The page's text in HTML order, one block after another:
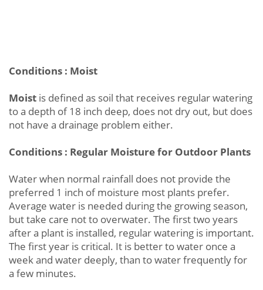
Conditions : Moist
Moist is defined as soil that receives regular watering
to a depth of 18 inch deep, does not dry out, but does
not have a drainage problem either.
Conditions : Regular Moisture for Outdoor Plants
Water when normal rainfall does not provide the
preferred 1 inch of moisture most plants prefer.
Average water is needed during the growing season,
but take care not to overwater. The first two years
after a plant is installed, regular watering is important.
The first year is critical. It is better to water once a
week and water deeply, than to water frequently for
a few minutes.